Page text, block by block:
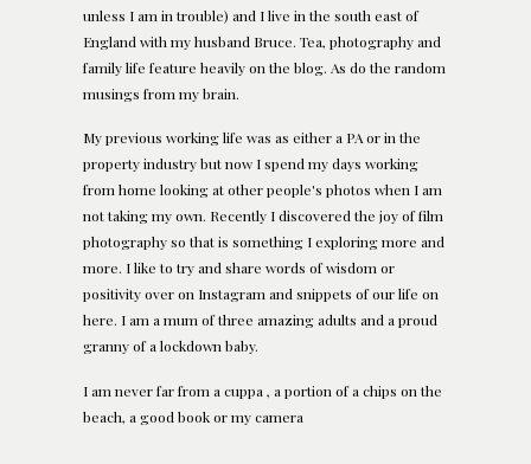
unless I am in trouble) and I live in the south east of
England with my husband Bruce. Tea, photography and
family life feature heavily on the blog. As do the random
musings from my brain.
My previous working life was as either a PA or in the
property industry but now I spend my days working
from home looking at other people's photos when I am
not taking my own. Recently I discovered the joy of film
photography so that is something I exploring more and
more. I like to try and share words of wisdom or
positivity over on Instagram and snippets of our life on
here. I am a mum of three amazing adults and a proud
granny of a lockdown baby.
I am never far from a cuppa , a portion of a chips on the
beach, a good book or my camera